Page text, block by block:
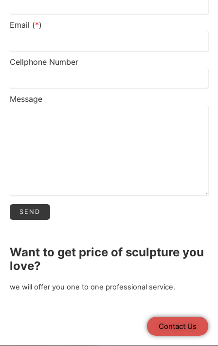
Email (*)
Cellphone Number
Message
Want to get price of sculpture you
love?
we will offer you one to one professional service.
Contact Us